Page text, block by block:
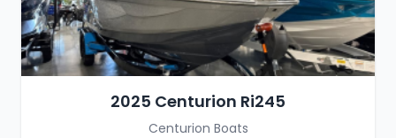
2025 Centurion Ri245
Centurion Boats